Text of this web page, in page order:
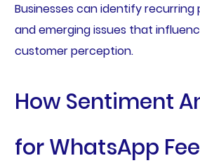
Businesses can identify recurring
and emerging issues that
customer perception.
How Sentiment
for WhatsApp